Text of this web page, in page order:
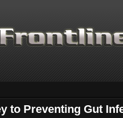
to Preventing Gut